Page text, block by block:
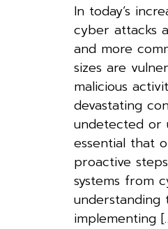
In today’s
cyber attacks
and more
sizes are
malicious
devastating
undetected or
essential that
proactive
systems from
understanding
implementing